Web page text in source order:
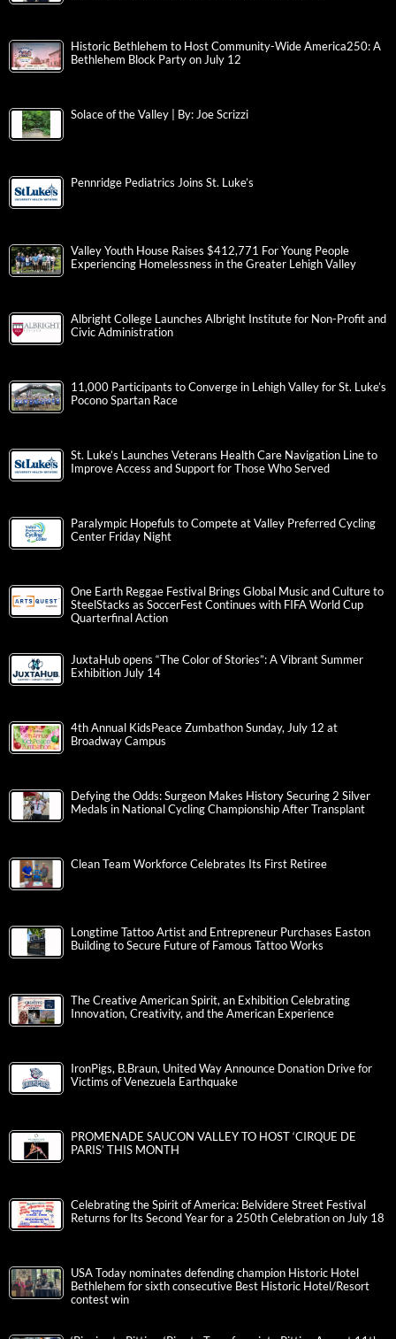
Historic Bethlehem to Host Community-Wide America250: A
Bethlehem Block Party on July 12
Solace of the Valley | By: Joe Scrizzi
Pennridge Pediatrics Joins St. Luke’s
Valley Youth House Raises $412,771 For Young People
Experiencing Homelessness in the Greater Lehigh Valley
Albright College Launches Albright Institute for Non-Profit and
Civic Administration
11,000 Participants to Converge in Lehigh Valley for St. Luke’s
Pocono Spartan Race
St. Luke’s Launches Veterans Health Care Navigation Line to
Improve Access and Support for Those Who Served
Paralympic Hopefuls to Compete at Valley Preferred Cycling
Center Friday Night
One Earth Reggae Festival Brings Global Music and Culture to
SteelStacks as SoccerFest Continues with FIFA World Cup
Quarterfinal Action
JuxtaHub opens “The Color of Stories”: A Vibrant Summer
Exhibition July 14
4th Annual KidsPeace Zumbathon Sunday, July 12 at
Broadway Campus
Defying the Odds: Surgeon Makes History Securing 2 Silver
Medals in National Cycling Championship After Transplant
Clean Team Workforce Celebrates Its First Retiree
Longtime Tattoo Artist and Entrepreneur Purchases Easton
Building to Secure Future of Famous Tattoo Works
The Creative American Spirit, an Exhibition Celebrating
Innovation, Creativity, and the American Experience
IronPigs, B.Braun, United Way Announce Donation Drive for
Victims of Venezuela Earthquake
PROMENADE SAUCON VALLEY TO HOST ‘CIRQUE DE
PARIS’ THIS MONTH
Celebrating the Spirit of America: Belvidere Street Festival
Returns for Its Second Year for a 250th Celebration on July 18
USA Today nominates defending champion Historic Hotel
Bethlehem for sixth consecutive Best Historic Hotel/Resort
contest win